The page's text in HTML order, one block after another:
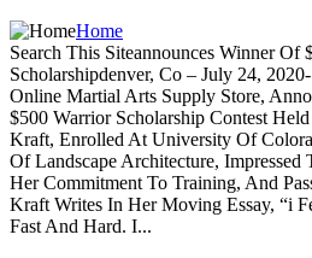
Home
Search This Siteannounces Winner Of
Scholarshipdenver, Co – July 24,
Online Martial Arts Supply Store,
$500 Warrior Scholarship Contest
Kraft, Enrolled At University Of
Of Landscape Architecture, Impressed
Her Commitment To Training, And
Kraft Writes In Her Moving Essay, “i
Fast And Hard. I...